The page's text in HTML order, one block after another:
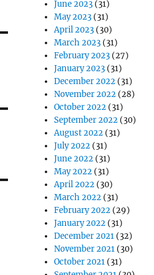
June 2023 (31)
May 2023 (31)
April 2023 (30)
March 2023 (31)
February 2023 (27)
January 2023 (31)
December 2022 (31)
November 2022 (28)
October 2022 (31)
September 2022 (30)
August 2022 (31)
July 2022 (31)
June 2022 (31)
May 2022 (31)
April 2022 (30)
March 2022 (31)
February 2022 (29)
January 2022 (31)
December 2021 (32)
November 2021 (30)
October 2021 (31)